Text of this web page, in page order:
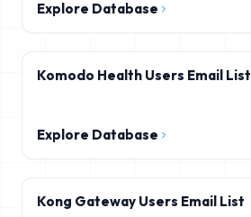
Explore Database
Komodo Health Users Email List
Explore Database
Kong Gateway Users Email List